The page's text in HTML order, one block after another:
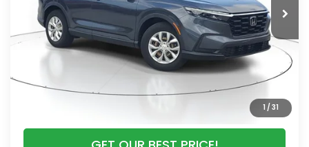
1 / 31
Discount:
-$4,590
Documentation Fee
+$998
Electronic Registration Filing Fee
+$298
$28,295